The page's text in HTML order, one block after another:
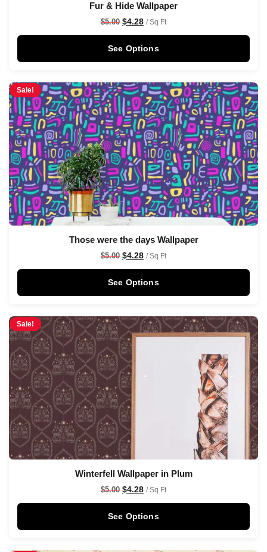
Fur & Hide Wallpaper
$5.00 $4.28 / Sq Ft
See Options
Sale!
Those were the days Wallpaper
$5.00 $4.28 / Sq Ft
See Options
Sale!
Winterfell Wallpaper in Plum
$5.00 $4.28 / Sq Ft
See Options